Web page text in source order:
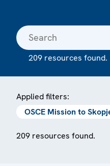
209 resources found.
Applied filters:
OSCE Mission to
209 resources found.